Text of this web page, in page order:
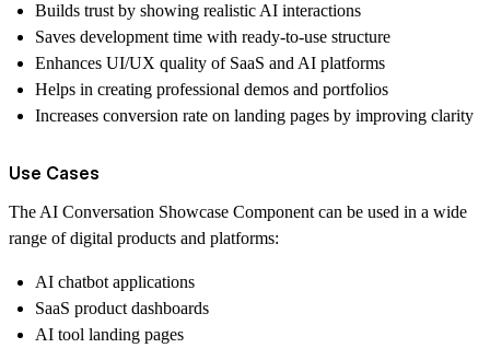
Builds trust by showing realistic AI interactions
Saves development time with ready-to-use structure
Enhances UI/UX quality of SaaS and AI platforms
Helps in creating professional demos and portfolios
Increases conversion rate on landing pages by improving clarity
Use Cases
The AI Conversation Showcase Component can be used in a wide
range of digital products and platforms:
AI chatbot applications
SaaS product dashboards
AI tool landing pages